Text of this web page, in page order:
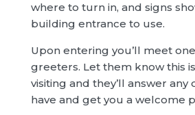
where to turn in, and signs
building entrance to use.
Upon entering you’ll meet
greeters. Let them know this
visiting and they’ll answer any
have and get you a welcome